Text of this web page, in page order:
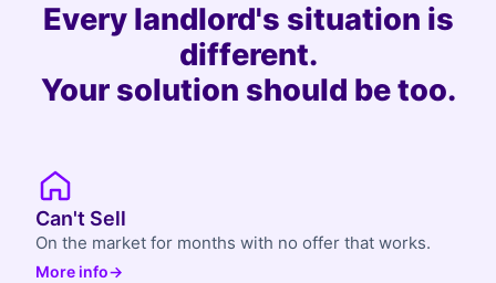
Every landlord's situation is
different.
Your solution should be too.
Can't Sell
On the market for months with no offer that works.
More info→